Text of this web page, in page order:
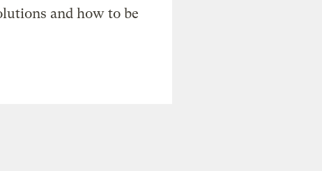
and how to be